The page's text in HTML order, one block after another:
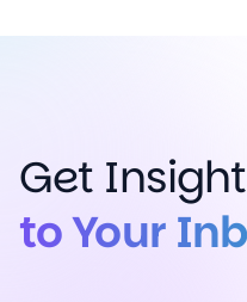
Get
to Your